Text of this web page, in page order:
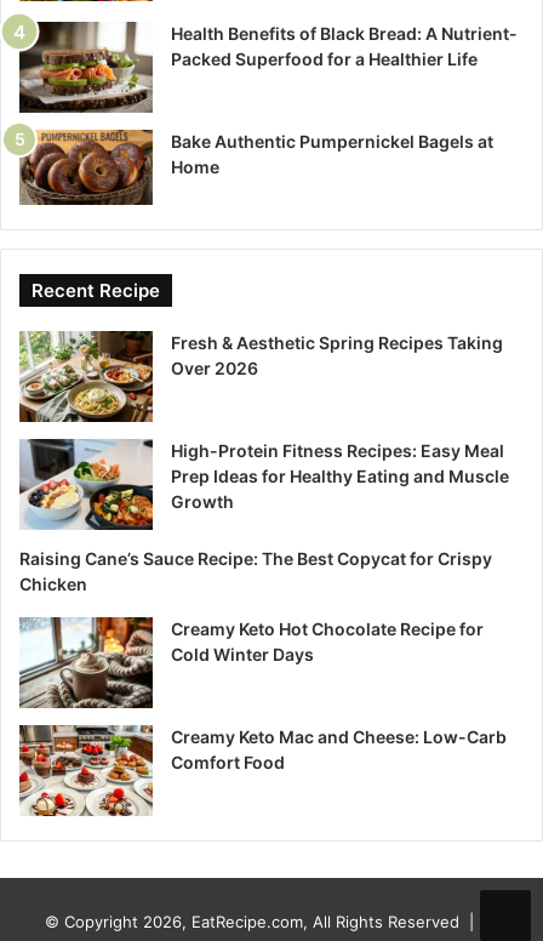
Health Benefits of Black Bread: A Nutrient-
Packed Superfood for a Healthier Life
Bake Authentic Pumpernickel Bagels at
Home
Recent Recipe
Fresh & Aesthetic Spring Recipes Taking
Over 2026
High-Protein Fitness Recipes: Easy Meal
Prep Ideas for Healthy Eating and Muscle
Growth
Raising Cane’s Sauce Recipe: The Best Copycat for Crispy
Chicken
Creamy Keto Hot Chocolate Recipe for
Cold Winter Days
Creamy Keto Mac and Cheese: Low-Carb
Comfort Food
© Copyright 2026, EatRecipe.com, All Rights Reserved |